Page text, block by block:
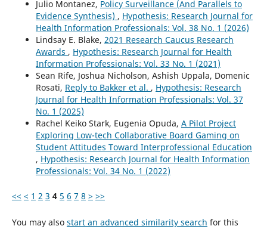
Julio Montanez, Policy Surveillance (And Parallels to
Evidence Synthesis) , Hypothesis: Research Journal for
Health Information Professionals: Vol. 38 No. 1 (2026)
Lindsay E. Blake, 2021 Research Caucus Research
Awards , Hypothesis: Research Journal for Health
Information Professionals: Vol. 33 No. 1 (2021)
Sean Rife, Joshua Nicholson, Ashish Uppala, Domenic
Rosati, Reply to Bakker et al. , Hypothesis: Research
Journal for Health Information Professionals: Vol. 37
No. 1 (2025)
Rachel Keiko Stark, Eugenia Opuda, A Pilot Project
Exploring Low-tech Collaborative Board Gaming on
Student Attitudes Toward Interprofessional Education
, Hypothesis: Research Journal for Health Information
Professionals: Vol. 34 No. 1 (2022)
<< < 1 2 3 4 5 6 7 8 > >>
You may also start an advanced similarity search for this